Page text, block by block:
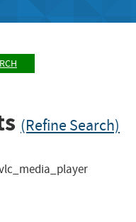
(Refine Search)